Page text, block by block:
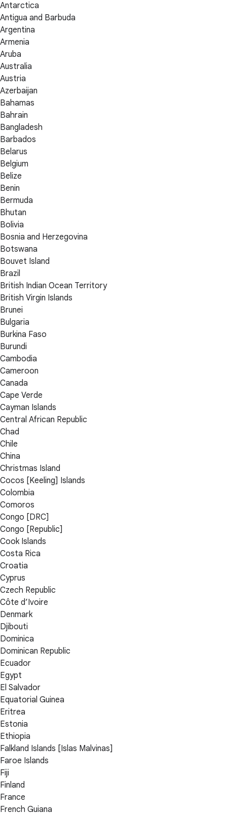
Antarctica
Antigua and Barbuda
Argentina
Armenia
Aruba
Australia
Austria
Azerbaijan
Bahamas
Bahrain
Bangladesh
Barbados
Belarus
Belgium
Belize
Benin
Bermuda
Bhutan
Bolivia
Bosnia and Herzegovina
Botswana
Bouvet Island
Brazil
British Indian Ocean Territory
British Virgin Islands
Brunei
Bulgaria
Burkina Faso
Burundi
Cambodia
Cameroon
Canada
Cape Verde
Cayman Islands
Central African Republic
Chad
Chile
China
Christmas Island
Cocos [Keeling] Islands
Colombia
Comoros
Congo [DRC]
Congo [Republic]
Cook Islands
Costa Rica
Croatia
Cyprus
Czech Republic
Côte d’Ivoire
Denmark
Djibouti
Dominica
Dominican Republic
Ecuador
Egypt
El Salvador
Equatorial Guinea
Eritrea
Estonia
Ethiopia
Falkland Islands [Islas Malvinas]
Faroe Islands
Fiji
Finland
France
French Guiana